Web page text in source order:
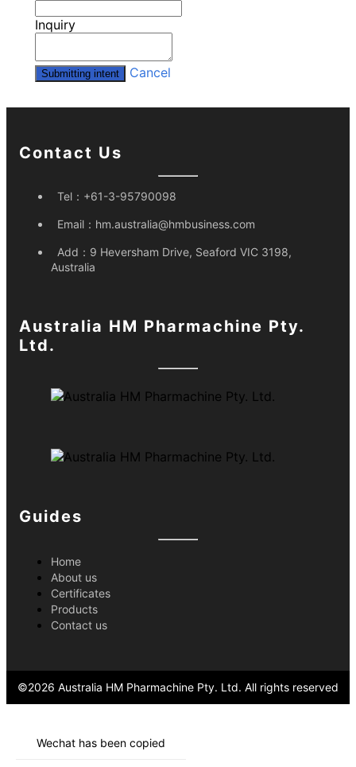
Inquiry
Submitting intent Cancel
Contact Us
Tel： +61-3-95790098
Email： hm.australia@hmbusiness.com
Add： 9 Heversham Drive, Seaford VIC 3198,
Australia
Australia HM Pharmachine Pty.
Ltd.
Guides
Home
About us
Certificates
Products
Contact us
©2026 Australia HM Pharmachine Pty. Ltd. All rights reserved
Wechat has been copied